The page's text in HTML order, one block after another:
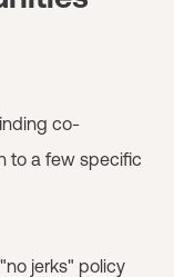
co-
to a few specific
jerks" policy